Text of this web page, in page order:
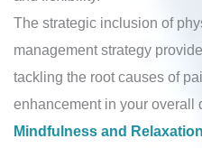
The strategic inclusion of
management strategy
tackling the root causes of
enhancement in your overall
Mindfulness and